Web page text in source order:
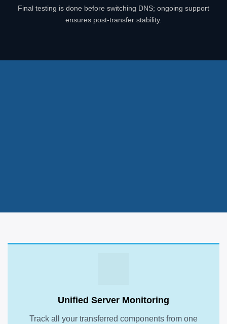
Final testing is done before switching DNS; ongoing support
ensures post-transfer stability.
Unified Server Monitoring
Track all your transferred components from one